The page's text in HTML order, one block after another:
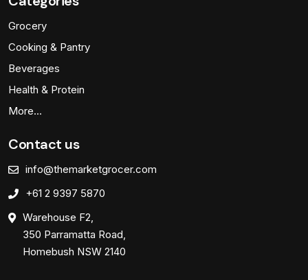
Grocery
Cooking & Pantry
Beverages
Health & Protein
More…
Contact us
info@themarketgrocer.com
+61 2 9397 5870
Warehouse F2,
350 Parramatta Road,
Homebush NSW 2140